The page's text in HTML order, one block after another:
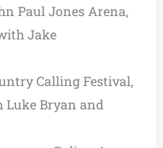
Paul Jones Arena,
Jake
Calling Festival,
Luke Bryan and